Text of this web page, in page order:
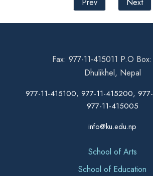
Prev
Next
Fax: 977-11-415011 P.O
Dhulikhel, Nepal
977-11-415100, 977-11-415200,
977-11-415005
info@ku.edu.np
School of Arts
School of Education